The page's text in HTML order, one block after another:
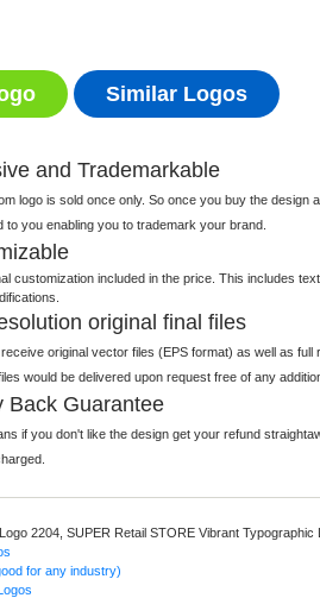
Similar Logos
and Trademarkable
logo is sold once only. So once you buy the design
to you enabling you to trademark your brand.
customization included in the price. This includes
original final files
original vector files (EPS format) as well as full
would be delivered upon request free of any
Back Guarantee
if you don't like the design get your refund
2204, SUPER Retail STORE Vibrant Typographic
for any industry)